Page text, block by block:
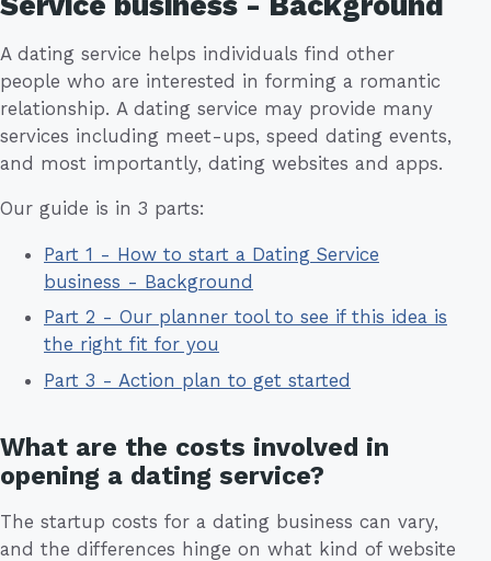
A dating service helps individuals find other
people who are interested in forming a romantic
relationship. A dating service may provide many
services including meet-ups, speed dating events,
and most importantly, dating websites and apps.
Our guide is in 3 parts:
Part 1 - How to start a Dating Service
business - Background
Part 2 - Our planner tool to see if this idea is
the right fit for you
Part 3 - Action plan to get started
What are the costs involved in
opening a dating service?
The startup costs for a dating business can vary,
and the differences hinge on what kind of website